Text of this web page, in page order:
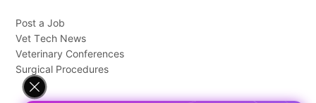
Post a Job
Vet Tech News
Veterinary Conferences
Surgical Procedures